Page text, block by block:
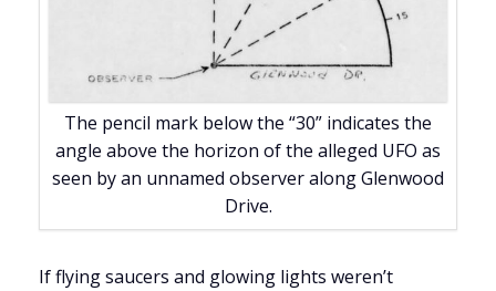
The pencil mark below the “30” indicates the
angle above the horizon of the alleged UFO as
seen by an unnamed observer along Glenwood
Drive.
If flying saucers and glowing lights weren’t